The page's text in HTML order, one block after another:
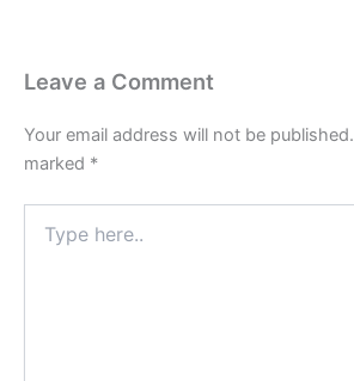
Leave a Comment
Your email address will not be published.
marked *
here..